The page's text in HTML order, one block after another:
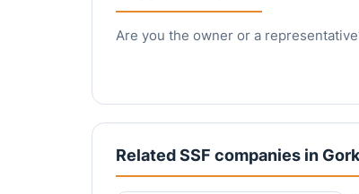
Are you the owner or a
Related SSF companies in